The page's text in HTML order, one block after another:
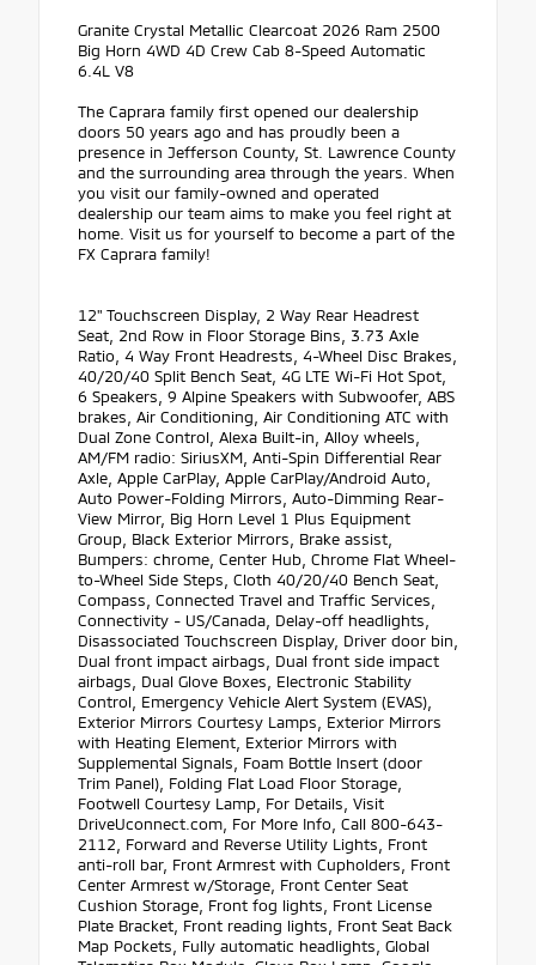
Granite Crystal Metallic Clearcoat 2026 Ram 2500
Big Horn 4WD 4D Crew Cab 8-Speed Automatic
6.4L V8
The Caprara family first opened our dealership
doors 50 years ago and has proudly been a
presence in Jefferson County, St. Lawrence County
and the surrounding area through the years. When
you visit our family-owned and operated
dealership our team aims to make you feel right at
home. Visit us for yourself to become a part of the
FX Caprara family!
12" Touchscreen Display, 2 Way Rear Headrest
Seat, 2nd Row in Floor Storage Bins, 3.73 Axle
Ratio, 4 Way Front Headrests, 4-Wheel Disc Brakes,
40/20/40 Split Bench Seat, 4G LTE Wi-Fi Hot Spot,
6 Speakers, 9 Alpine Speakers with Subwoofer, ABS
brakes, Air Conditioning, Air Conditioning ATC with
Dual Zone Control, Alexa Built-in, Alloy wheels,
AM/FM radio: SiriusXM, Anti-Spin Differential Rear
Axle, Apple CarPlay, Apple CarPlay/Android Auto,
Auto Power-Folding Mirrors, Auto-Dimming Rear-
View Mirror, Big Horn Level 1 Plus Equipment
Group, Black Exterior Mirrors, Brake assist,
Bumpers: chrome, Center Hub, Chrome Flat Wheel-
to-Wheel Side Steps, Cloth 40/20/40 Bench Seat,
Compass, Connected Travel and Traffic Services,
Connectivity - US/Canada, Delay-off headlights,
Disassociated Touchscreen Display, Driver door bin,
Dual front impact airbags, Dual front side impact
airbags, Dual Glove Boxes, Electronic Stability
Control, Emergency Vehicle Alert System (EVAS),
Exterior Mirrors Courtesy Lamps, Exterior Mirrors
with Heating Element, Exterior Mirrors with
Supplemental Signals, Foam Bottle Insert (door
Trim Panel), Folding Flat Load Floor Storage,
Footwell Courtesy Lamp, For Details, Visit
DriveUconnect.com, For More Info, Call 800-643-
2112, Forward and Reverse Utility Lights, Front
anti-roll bar, Front Armrest with Cupholders, Front
Center Armrest w/Storage, Front Center Seat
Cushion Storage, Front fog lights, Front License
Plate Bracket, Front reading lights, Front Seat Back
Map Pockets, Fully automatic headlights, Global